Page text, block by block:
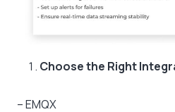
Choose the Right
– EMQX